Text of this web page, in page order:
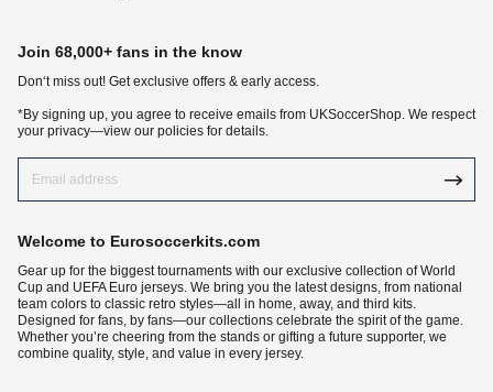
Join 68,000+ fans in the know
Don‘t miss out! Get exclusive offers & early access.
*By signing up, you agree to receive emails from UKSoccerShop. We respect
your privacy—view our policies for details.
Welcome to Eurosoccerkits.com
Gear up for the biggest tournaments with our exclusive collection of World
Cup and UEFA Euro jerseys. We bring you the latest designs, from national
team colors to classic retro styles—all in home, away, and third kits.
Designed for fans, by fans—our collections celebrate the spirit of the game.
Whether you’re cheering from the stands or gifting a future supporter, we
combine quality, style, and value in every jersey.